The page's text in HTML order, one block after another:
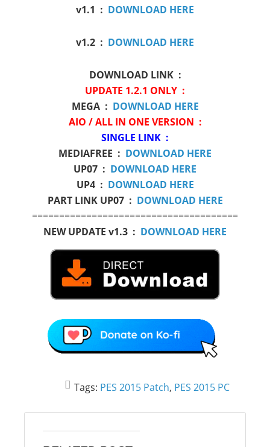
v1.1 : DOWNLOAD HERE
v1.2 : DOWNLOAD HERE
DOWNLOAD LINK :
UPDATE 1.2.1 ONLY :
MEGA : DOWNLOAD HERE
AIO / ALL IN ONE VERSION :
SINGLE LINK :
MEDIAFREE : DOWNLOAD HERE
UP07 : DOWNLOAD HERE
UP4 : DOWNLOAD HERE
PART LINK UP07 : DOWNLOAD HERE
======================================
NEW UPDATE v1.3 : DOWNLOAD HERE
Tags: PES 2015 Patch, PES 2015 PC